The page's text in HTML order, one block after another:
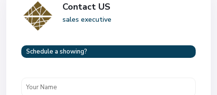
Contact US
sales executive
Schedule a showing?